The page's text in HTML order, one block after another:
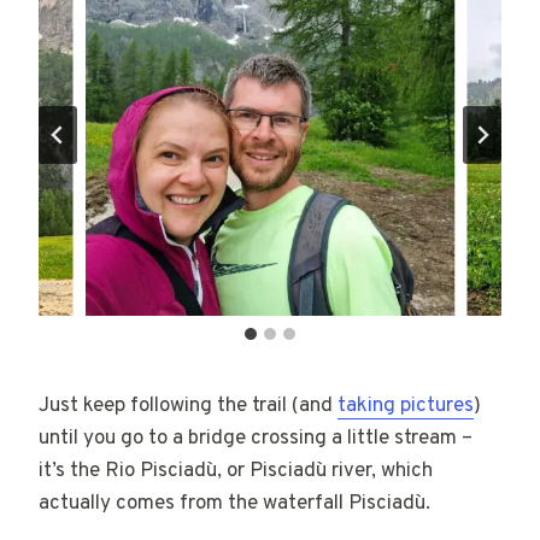
Just keep following the trail (and taking pictures)
until you go to a bridge crossing a little stream –
it’s the Rio Pisciadù, or Pisciadù river, which
actually comes from the waterfall Pisciadù.